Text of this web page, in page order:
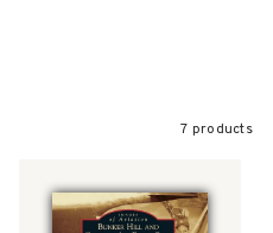
7 products